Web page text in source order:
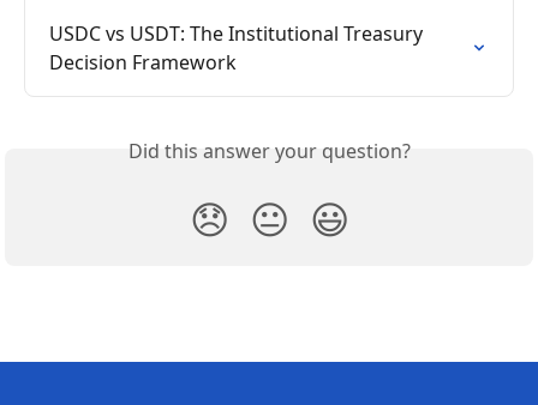
USDC vs USDT: The Institutional Treasury
Decision Framework
Did this answer your question?
😞 😐 😃